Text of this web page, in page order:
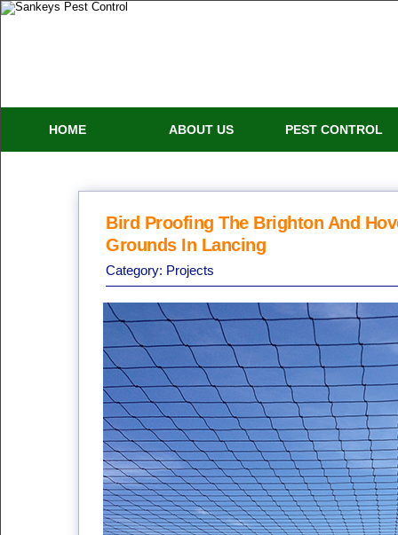
HOME ABOUT US PEST CONTROL
Bird Proofing The Brighton And
Grounds In Lancing
Category: Projects